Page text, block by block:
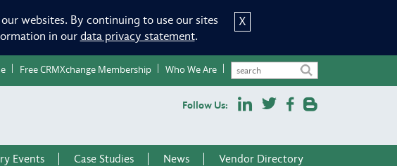
X
websites. By continuing to use our sites
in our data privacy statement.
Free CRMXchange Membership Who We Are
Follow Us:
Events Case Studies News Vendor Directory